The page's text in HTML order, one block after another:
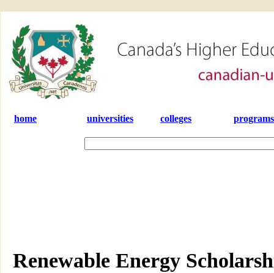
home universities colleges programs
Renewable Energy